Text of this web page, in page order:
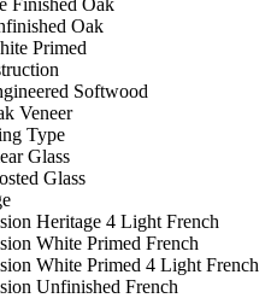
Oak
Primed
Softwood
Veneer
Type
Glass
Glass
Heritage 4 Light French
White Primed French
White Primed 4 Light French
Unfinished French